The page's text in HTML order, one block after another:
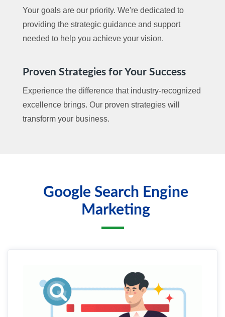
Your goals are our priority. We're dedicated to
providing the strategic guidance and support
needed to help you achieve your vision.
Proven Strategies for Your Success
Experience the difference that industry-recognized
excellence brings. Our proven strategies will
transform your business.
Google Search Engine
Marketing